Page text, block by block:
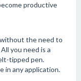
productive
the need to
you need is a
tipped pen.
in any application.